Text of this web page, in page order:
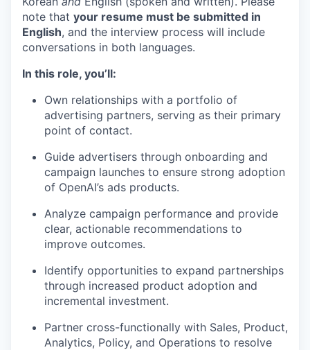
note that your resume must be submitted in
English, and the interview process will include
conversations in both languages.
In this role, you’ll:
Own relationships with a portfolio of
advertising partners, serving as their primary
point of contact.
Guide advertisers through onboarding and
campaign launches to ensure strong adoption
of OpenAI’s ads products.
Analyze campaign performance and provide
clear, actionable recommendations to
improve outcomes.
Identify opportunities to expand partnerships
through increased product adoption and
incremental investment.
Partner cross-functionally with Sales, Product,
Analytics, Policy, and Operations to resolve